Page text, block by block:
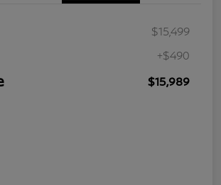
$15,499
+$490
$15,989